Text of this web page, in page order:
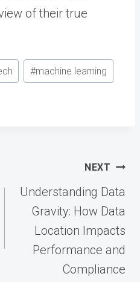
of their true
#machine learning
NEXT
Understanding Data
Gravity: How Data
Location Impacts
Performance and
Compliance